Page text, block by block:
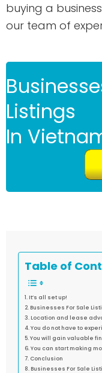
buying a
our team of
Listings
In
Table of
It’s all set up!
Businesses For Sale
Location and lease
You do not have to
You will gain valuable
You can start making
Conclusion
Businesses For Sale